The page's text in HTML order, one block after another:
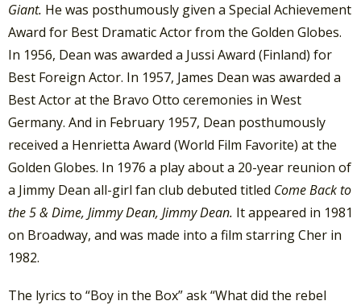
Giant. He was posthumously given a Special Achievement
Award for Best Dramatic Actor from the Golden Globes.
In 1956, Dean was awarded a Jussi Award (Finland) for
Best Foreign Actor. In 1957, James Dean was awarded a
Best Actor at the Bravo Otto ceremonies in West
Germany. And in February 1957, Dean posthumously
received a Henrietta Award (World Film Favorite) at the
Golden Globes. In 1976 a play about a 20-year reunion of
a Jimmy Dean all-girl fan club debuted titled Come Back to
the 5 & Dime, Jimmy Dean, Jimmy Dean. It appeared in 1981
on Broadway, and was made into a film starring Cher in
1982.
The lyrics to “Boy in the Box” ask “What did the rebel